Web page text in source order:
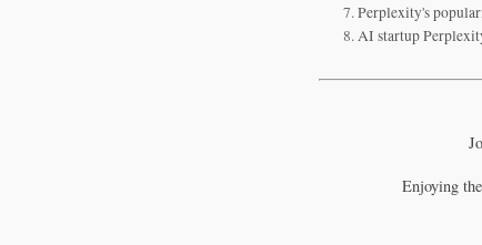
Perplexity's
AI startup
Enjoying